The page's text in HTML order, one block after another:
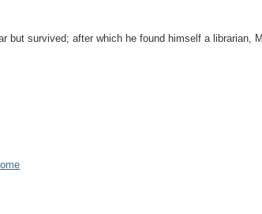
survived; after which he found himself a librarian,